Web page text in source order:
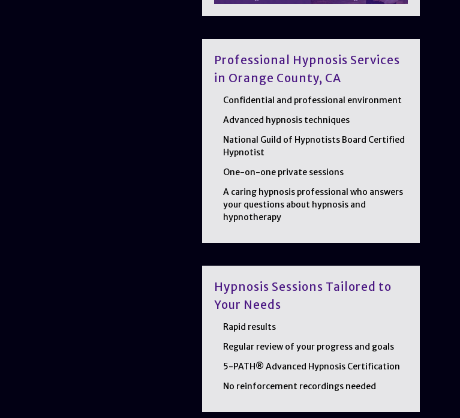
Professional Hypnosis Services
in Orange County, CA
Confidential and professional environment
Advanced hypnosis techniques
National Guild of Hypnotists Board Certified
Hypnotist
One-on-one private sessions
A caring hypnosis professional who answers
your questions about hypnosis and
hypnotherapy
Hypnosis Sessions Tailored to
Your Needs
Rapid results
Regular review of your progress and goals
5-PATH® Advanced Hypnosis Certification
No reinforcement recordings needed